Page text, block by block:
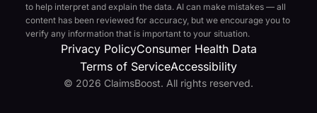
to help interpret and explain the data. AI can make mistakes — all
content has been reviewed for accuracy, but we encourage you to
verify any information that is important to your situation.
Privacy PolicyConsumer Health Data
Terms of ServiceAccessibility
© 2026 ClaimsBoost. All rights reserved.